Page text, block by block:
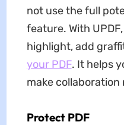
not use the full
feature. With
highlight, add
your PDF. It helps
make collaboration
Protect PDF